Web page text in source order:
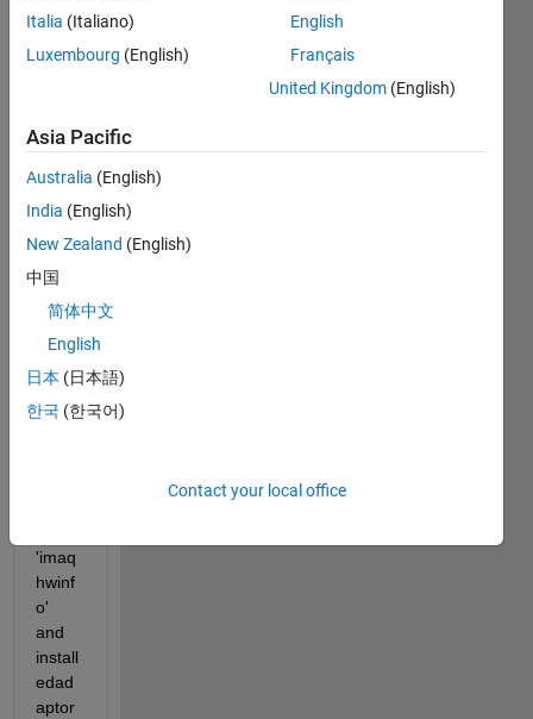
use
the
'winvi
deo'
matla
Just
upgr
'imaq
hwinf
o'
and
install
edad
aptor
Italia (Italiano)
Luxembourg (English)
English
Français
United Kingdom (English)
Asia Pacific
Australia (English)
India (English)
New Zealand (English)
中国
简体中文
English
日本 (日本語)
한국 (한국어)
Contact your local office